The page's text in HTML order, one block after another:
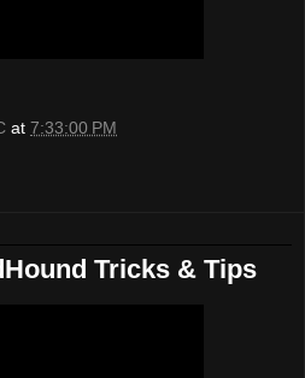
at 7:33:00 PM
Tricks & Tips